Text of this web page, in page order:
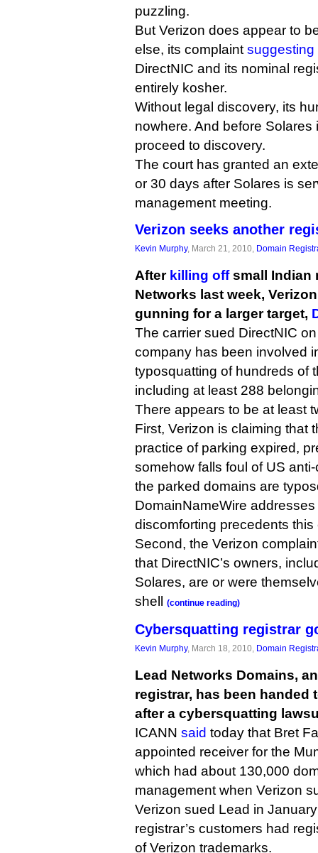
puzzling.
But Verizon does appear to
else, its complaint
DirectNIC and its nominal
entirely kosher.
Without legal discovery, its
nowhere. And before Solares
proceed to discovery.
The court has granted an
or 30 days after Solares is
management meeting.
Verizon seeks another
Kevin Murphy, March 21, 2010, Domain
After killing offsmall Indian
Networks last week,
gunning for a larger target,
The carrier sued DirectNIC
company has been involved
typosquatting of hundreds of
including at least 288
There appears to be at least
First, Verizon is claiming that
practice of parking expired,
somehow falls foul of US
the parked domains are
DomainNameWire
discomforting precedents
Second, the Verizon
that DirectNIC’s owners,
Solares, are or were
shell
(continue reading)
Cybersquatting registrar
Kevin Murphy, March 18, 2010, Domain
Lead Networks Domains,
registrar, has been handed
after a cybersquatting
ICANN said today that Bret
appointed receiver for the
which had about 130,000
management when Verizon
Verizon sued Lead in
registrar’s customers had
of Verizon trademarks.